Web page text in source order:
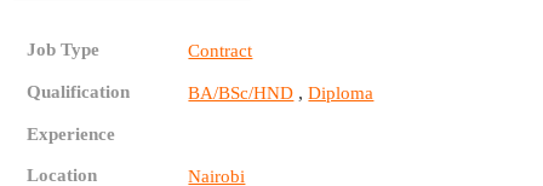
Job Type Contract
Qualification BA/BSc/HND ,Diploma
Experience
Location Nairobi